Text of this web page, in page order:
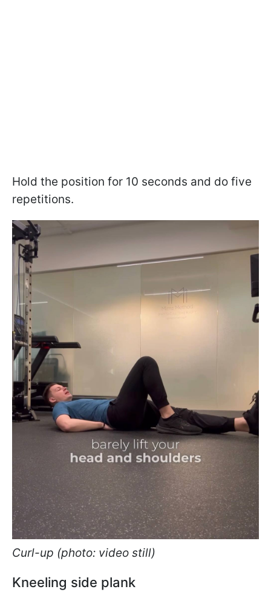
Hold the position for 10 seconds and do five
repetitions.
Curl-up (photo: video still)
Kneeling side plank